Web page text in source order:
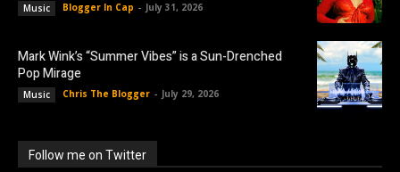
Music Blogger In Cap - July 31, 2026
Mark Wink’s “Summer Vibes” is a Sun-Drenched
Pop Mirage
Music Chris The Blogger - July 29, 2026
Follow me on Twitter